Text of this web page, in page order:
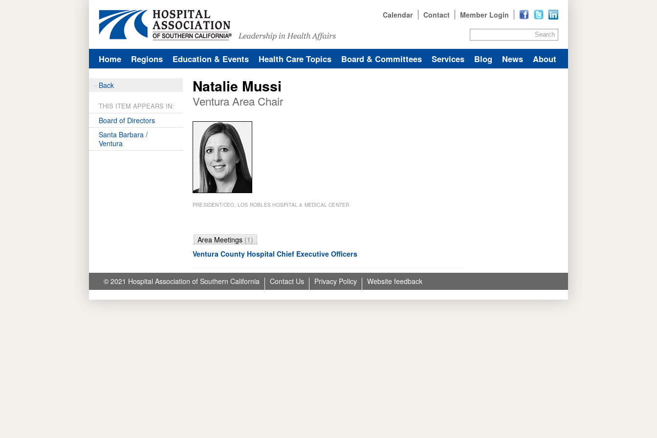
Search
Member Login
Contact
Calendar
Natalie Mussi
Ventura Area Chair
PRESIDENT/CEO, LOS ROBLES HOSPITAL & MEDICAL CENTER
Area Meetings (1)
Ventura County Hospital Chief Executive Officers
Home Regions Education & Events Health Care Topics Board & Committees Services Blog News About
Back
THIS ITEM APPEARS IN:
Board of Directors
Santa Barbara /
Ventura
© 2021 Hospital Association of Southern California Contact Us Privacy Policy Website feedback